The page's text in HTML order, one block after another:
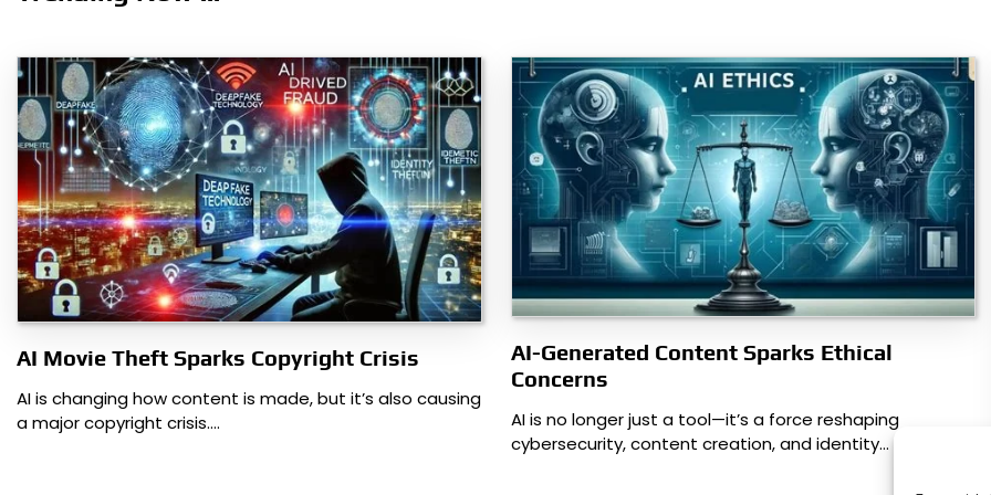
AI Movie Theft Sparks Copyright Crisis
AI is changing how content is made, but it’s also causing
a major copyright crisis.…
AI-Generated Content Sparks Ethical
Concerns
AI is no longer just a tool—it’s a force reshaping
cybersecurity, content creation, and identity…